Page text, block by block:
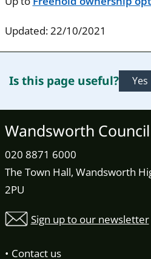
Updated: 22/10/2021
Is this page useful? Yes
Wandsworth Council
020 8871 6000
The Town Hall, Wandsworth
2PU
Sign up to our newsletter
Contact us